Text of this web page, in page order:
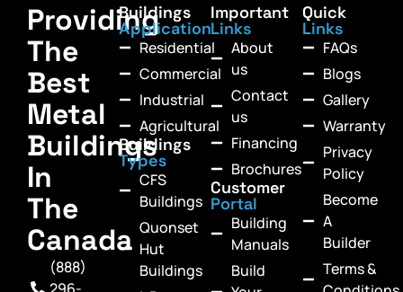
Providing
The
Best
Metal
Buildings
In
The
Canada
(888)
Buildings
Application
Residential
Commercial
Industrial
Agricultural
Buildings
Types
CFS
Buildings
Quonset
Hut
Buildings
Important
Links
About
us
Contact
us
Financing
Brochures
Customer
Portal
Building
Manuals
Build
Quick
Links
FAQs
Blogs
Gallery
Warranty
Privacy
Policy
Become
A
Builder
Terms &